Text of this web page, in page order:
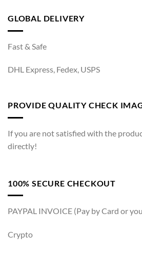
GLOBAL DELIVERY
Fast & Safe
DHL Express, Fedex, USPS
PROVIDE QUALITY CHECK
If you are not satisfied with the
directly!
100% SECURE CHECKOUT
PAYPAL INVOICE (Pay by Card or
Crypto